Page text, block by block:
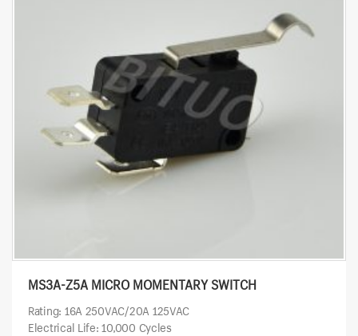
MS3A-Z5A MICRO MOMENTARY SWITCH
Rating: 16A 250VAC/20A 125VAC
Electrical Life: 10,000 Cycles